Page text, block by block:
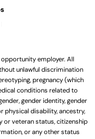
employer. All
unlawful discrimination
pregnancy (which
conditions related to
gender identity, gender
physical disability, ancestry,
or veteran status, citizenship
or any other status